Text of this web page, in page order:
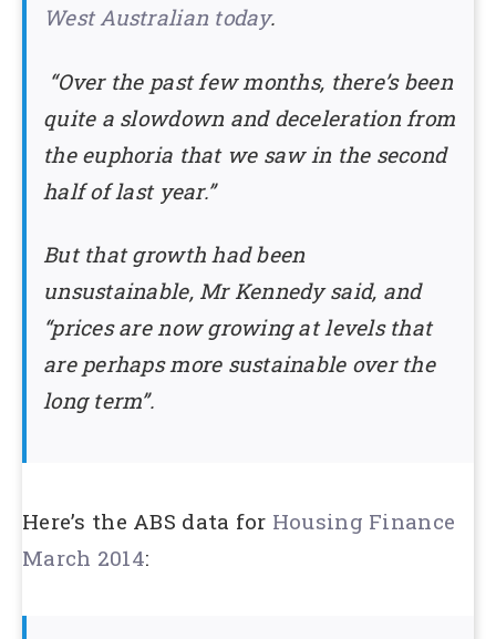
West Australian today.
“Over the past few months, there’s been
quite a slowdown and deceleration from
the euphoria that we saw in the second
half of last year.”
But that growth had been
unsustainable, Mr Kennedy said, and
“prices are now growing at levels that
are perhaps more sustainable over the
long term”.
Here’s the ABS data for Housing Finance
March 2014: